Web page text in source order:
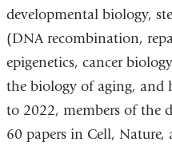
developmental biology,
(DNA recombination,
epigenetics, cancer
the biology of aging, and
to 2022, members of the
60 papers in Cell, Nature,